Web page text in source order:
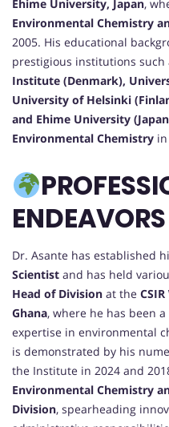
Ehime University, Japan,
Environmental Chemistry
2005. His educational
prestigious institutions such
Institute (Denmark),
University of Helsinki
and Ehime University
Environmental Chemistry
ENDEAVORS
Dr. Asante has established
Scientist and has held
Head of Division at the
Ghana, where he has been
expertise in environmental
is demonstrated by his
the Institute in 2024 and
Environmental Chemistry
Division, spearheading